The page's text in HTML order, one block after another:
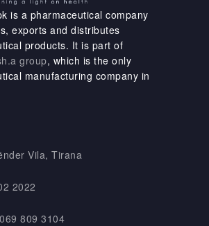
is a pharmaceutical company
exports and distributes
products. It is part of
group, which is the only
manufacturing company in
Vila, Tirana
2022
069 809 3104